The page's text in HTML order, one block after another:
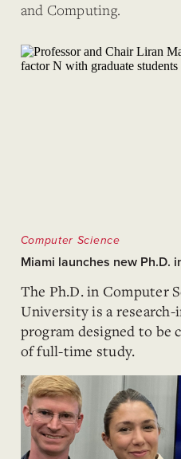
and Computing.
Computer Science
Miami launches new Ph.D.
The Ph.D. in Computer
University is a
program designed to be
of full-time study.